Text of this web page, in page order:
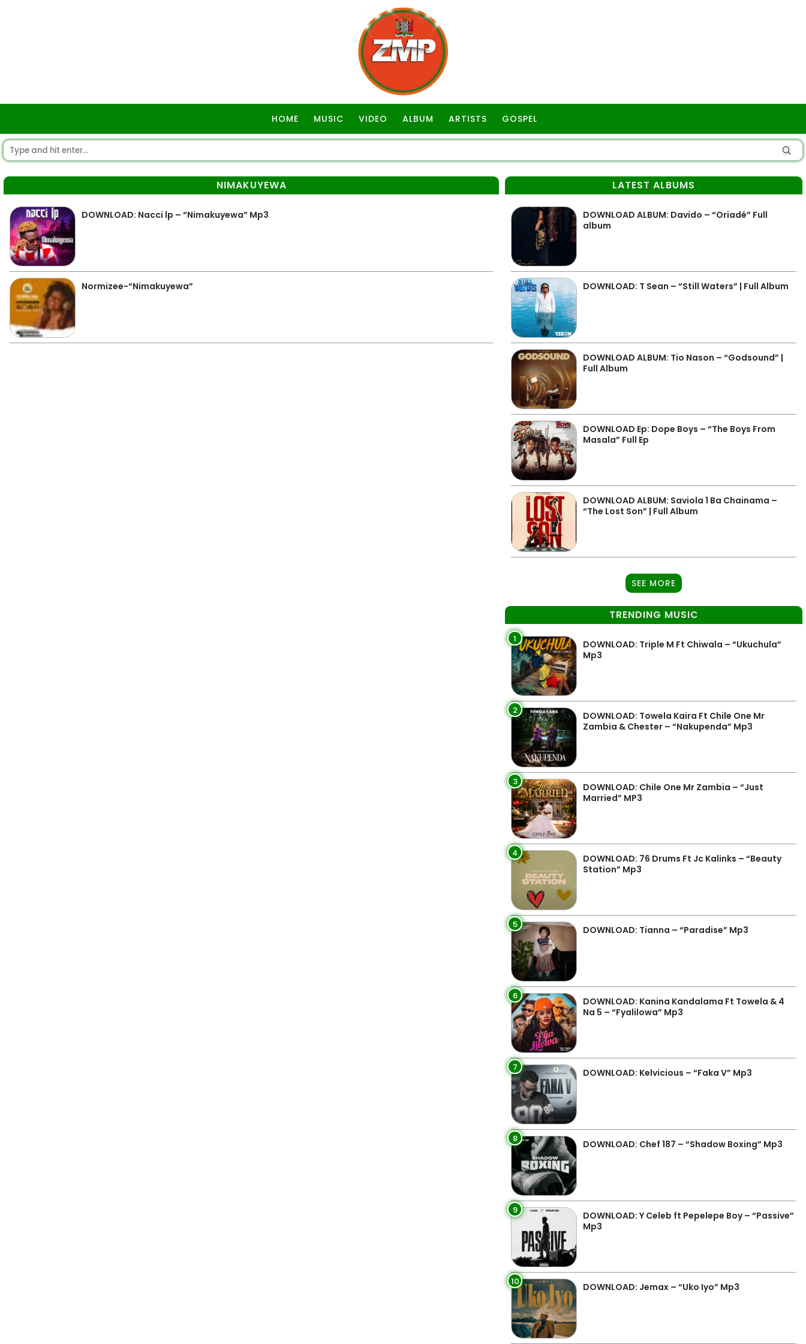
HOME MUSIC VIDEO ALBUM ARTISTS GOSPEL
NIMAKUYEWA
DOWNLOAD: Nacci lp – “Nimakuyewa” Mp3
Normizee-“Nimakuyewa”
LATEST ALBUMS
DOWNLOAD ALBUM: Davido – “Oriadé” Full
album
DOWNLOAD: T Sean – “Still Waters” | Full Album
DOWNLOAD ALBUM: Tio Nason – “Godsound” |
Full Album
DOWNLOAD Ep: Dope Boys – “The Boys From
Masala” Full Ep
DOWNLOAD ALBUM: Saviola 1 Ba Chainama –
“The Lost Son” | Full Album
SEE MORE
TRENDING MUSIC
1
DOWNLOAD: Triple M Ft Chiwala – “Ukuchula”
Mp3
2
DOWNLOAD: Towela Kaira Ft Chile One Mr
Zambia & Chester – “Nakupenda” Mp3
3
DOWNLOAD: Chile One Mr Zambia – “Just
Married” MP3
4
DOWNLOAD: 76 Drums Ft Jc Kalinks – “Beauty
Station” Mp3
5 DOWNLOAD: Tianna – “Paradise” Mp3
6
DOWNLOAD: Kanina Kandalama Ft Towela & 4
Na 5 – “Fyalilowa” Mp3
7 DOWNLOAD: Kelvicious – “Faka V” Mp3
8 DOWNLOAD: Chef 187 – “Shadow Boxing” Mp3
9
DOWNLOAD: Y Celeb ft Pepelepe Boy – “Passive”
Mp3
10 DOWNLOAD: Jemax – “Uko Iyo” Mp3